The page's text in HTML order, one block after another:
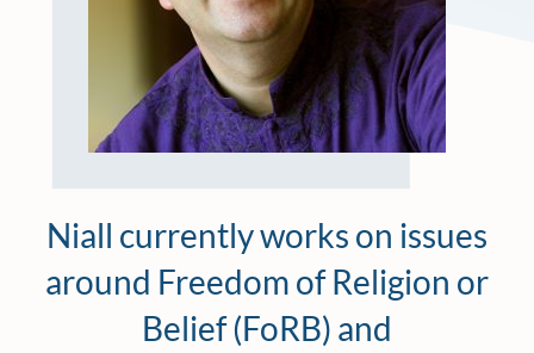
Niall currently works on issues
around Freedom of Religion or
Belief (FoRB) and